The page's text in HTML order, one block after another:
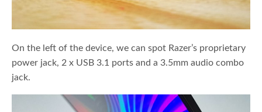
On the left of the device, we can spot Razer’s proprietary
power jack, 2 x USB 3.1 ports and a 3.5mm audio combo
jack.